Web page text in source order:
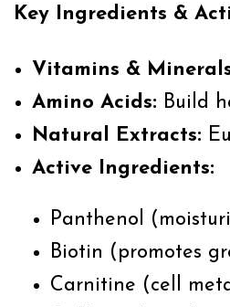
Key Ingredients &
Vitamins &
Amino Acids: Build
Natural Extracts:
Active Ingredients:
Panthenol
Biotin (promotes
Carnitine (cell